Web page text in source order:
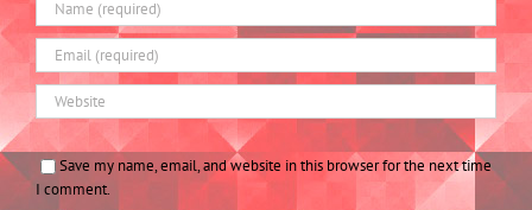
Save my name, email, and website in this browser for the next time
I comment.